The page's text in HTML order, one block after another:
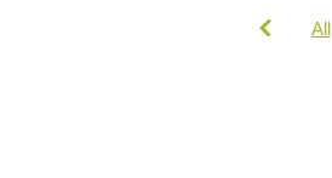
All